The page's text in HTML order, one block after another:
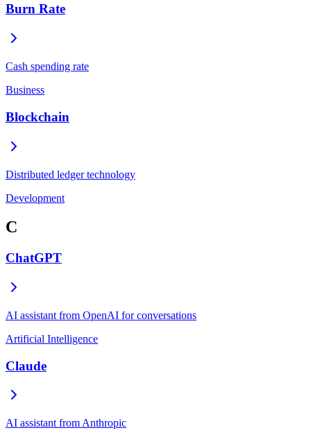
Burn Rate
Cash spending rate
Business
Blockchain
Distributed ledger technology
Development
C
ChatGPT
AI assistant from OpenAI for conversations
Artificial Intelligence
Claude
AI assistant from Anthropic